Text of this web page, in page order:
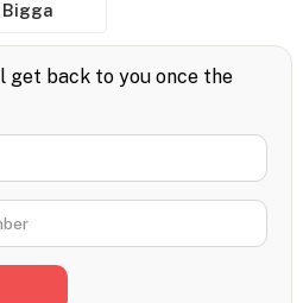
Bigga
get back to you once the